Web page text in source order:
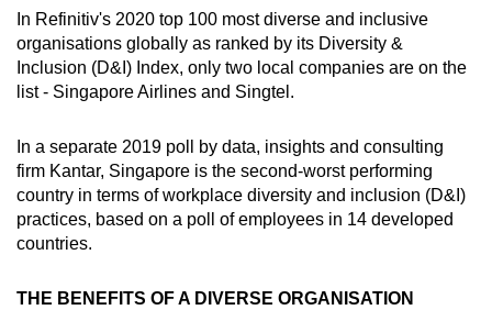
In Refinitiv's 2020 top 100 most diverse and inclusive
organisations globally as ranked by its Diversity &
Inclusion (D&I) Index, only two local companies are on the
list - Singapore Airlines and Singtel.
In a separate 2019 poll by data, insights and consulting
firm Kantar, Singapore is the second-worst performing
country in terms of workplace diversity and inclusion (D&I)
practices, based on a poll of employees in 14 developed
countries.
THE BENEFITS OF A DIVERSE ORGANISATION